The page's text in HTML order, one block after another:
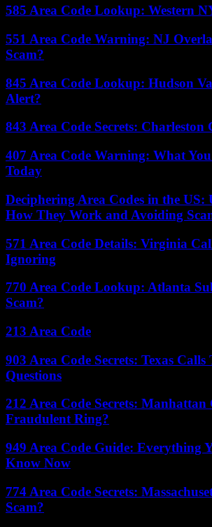
585 Area Code Lookup: Western
551 Area Code Warning: NJ
Scam?
845 Area Code Lookup: Hudson
Alert?
843 Area Code Secrets: Charleston
407 Area Code Warning: What
Today
Deciphering Area Codes in the US:
How They Work and Avoiding
571 Area Code Details: Virginia
Ignoring
770 Area Code Lookup: Atlanta
Scam?
213 Area Code
903 Area Code Secrets: Texas Calls
Questions
212 Area Code Secrets:
Fraudulent Ring?
949 Area Code Guide: Everything
Know Now
774 Area Code Secrets:
Scam?